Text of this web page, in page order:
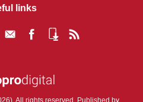
links
All rights reserved. Published by